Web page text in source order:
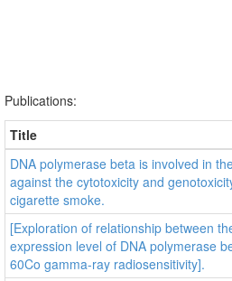
Publications:
Title
DNA polymerase beta is involved in
against the cytotoxicity and
cigarette smoke.
[Exploration of relationship between
expression level of DNA polymerase
60Co gamma-ray radiosensitivity].